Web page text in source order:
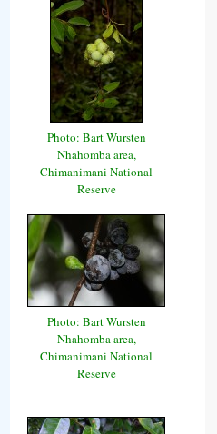
Photo: Bart Wursten
Nhahomba area,
Chimanimani National
Reserve
Photo: Bart Wursten
Nhahomba area,
Chimanimani National
Reserve